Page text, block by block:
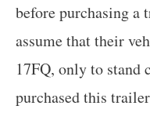
before purchasing a
assume that their
17FQ, only to stand
purchased this